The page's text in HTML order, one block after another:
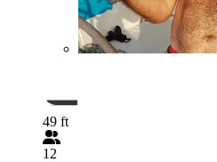
49 ft
12